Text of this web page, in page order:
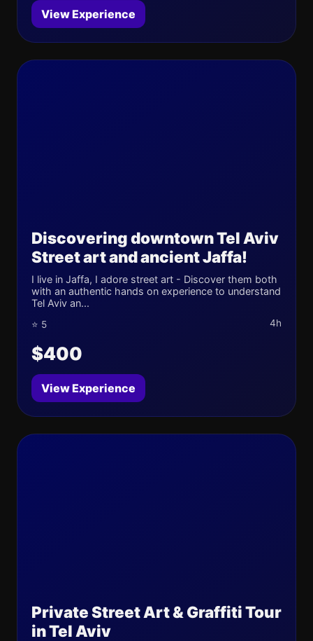
View Experience
Discovering downtown Tel Aviv
Street art and ancient Jaffa!
I live in Jaffa, I adore street art - Discover them both
with an authentic hands on experience to understand
Tel Aviv an...
⭐ 5 4h
$400
View Experience
Private Street Art & Graffiti Tour
in Tel Aviv